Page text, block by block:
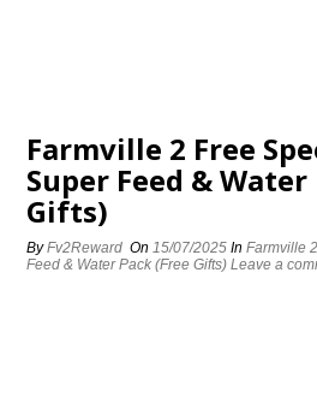
Farmville 2 Free
Super Feed & Water
Gifts)
ByFv2Reward On15/07/2025 InFarmville
Feed & Water Pack (Free Gifts) Leave a